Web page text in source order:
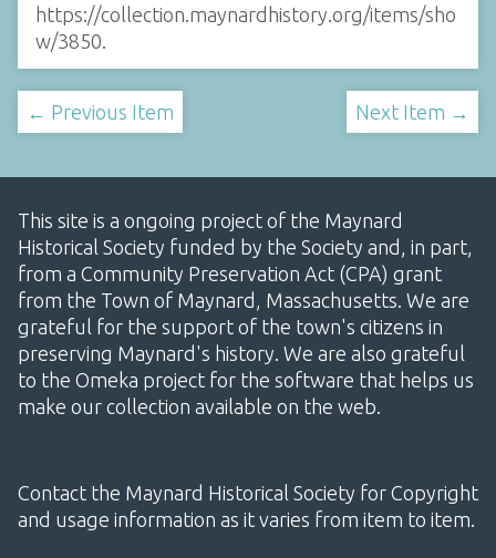
https://collection.maynardhistory.org/items/sho
w/3850
← Previous Item Next Item →
This site is a ongoing project of the Maynard
Historical Society funded by the Society and, in part,
from a Community Preservation Act (CPA) grant
from the Town of Maynard, Massachusetts. We are
grateful for the support of the town's citizens in
preserving Maynard's history. We are also grateful
to the Omeka project for the software that helps us
make our collection available on the web.
Contact the Maynard Historical Society for Copyright
and usage information as it varies from item to item.